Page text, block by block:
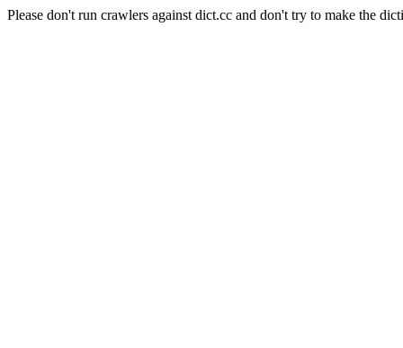
Please don't run crawlers against dict.cc and don't try to make the